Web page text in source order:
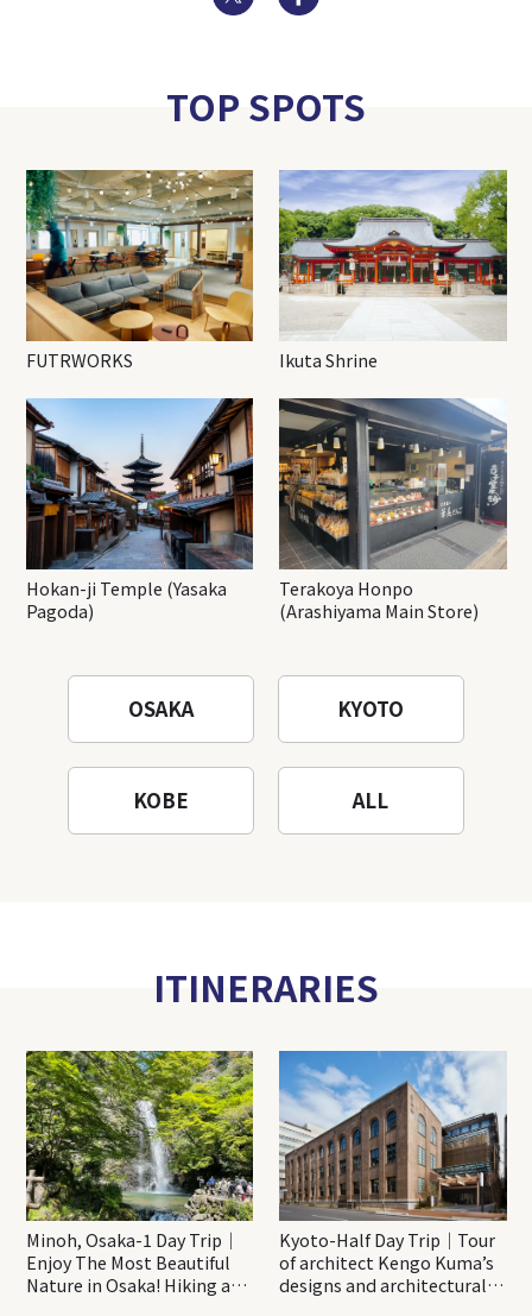
TOP SPOTS
FUTRWORKS Ikuta Shrine
Hokan-ji Temple (Yasaka
Pagoda)
Terakoya Honpo
(Arashiyama Main Store)
OSAKA KYOTO
KOBE ALL
ITINERARIES
Minoh, Osaka-1 Day Trip｜
Enjoy The Most Beautiful
Nature in Osaka! Hiking at
Kyoto-Half Day Trip｜Tour
of architect Kengo Kuma’s
designs and architectural